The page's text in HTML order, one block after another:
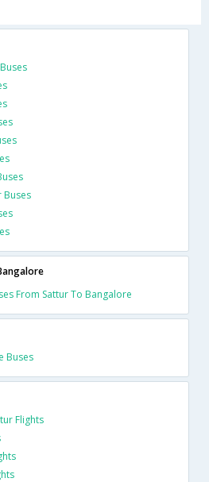
Buses
From Sattur To Bangalore
Buses
Flights